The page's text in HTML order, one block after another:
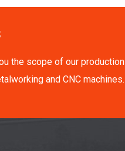
the scope of our production
and CNC machines.